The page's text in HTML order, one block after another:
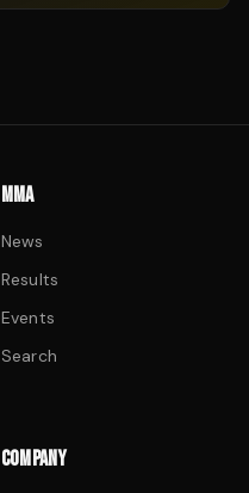
MMA
News
Results
Events
Search
COMPANY